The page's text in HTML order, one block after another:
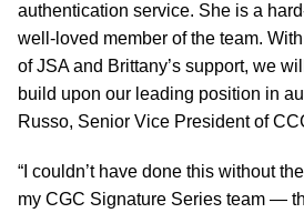
authentication service. She is a
well-loved member of the team.
of JSA and Brittany’s support, we
build upon our leading position in
Russo, Senior Vice President of
“I couldn’t have done this without
my CGC Signature Series team —